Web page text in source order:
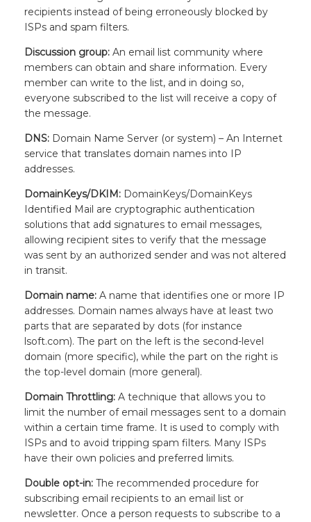
recipients instead of being erroneously blocked by
ISPs and spam filters.
Discussion group: An email list community where
members can obtain and share information. Every
member can write to the list, and in doing so,
everyone subscribed to the list will receive a copy of
the message.
DNS: Domain Name Server (or system) – An Internet
service that translates domain names into IP
addresses.
DomainKeys/DKIM: DomainKeys/DomainKeys
Identified Mail are cryptographic authentication
solutions that add signatures to email messages,
allowing recipient sites to verify that the message
was sent by an authorized sender and was not altered
in transit.
Domain name: A name that identifies one or more IP
addresses. Domain names always have at least two
parts that are separated by dots (for instance
lsoft.com). The part on the left is the second-level
domain (more specific), while the part on the right is
the top-level domain (more general).
Domain Throttling: A technique that allows you to
limit the number of email messages sent to a domain
within a certain time frame. It is used to comply with
ISPs and to avoid tripping spam filters. Many ISPs
have their own policies and preferred limits.
Double opt-in: The recommended procedure for
subscribing email recipients to an email list or
newsletter. Once a person requests to subscribe to a